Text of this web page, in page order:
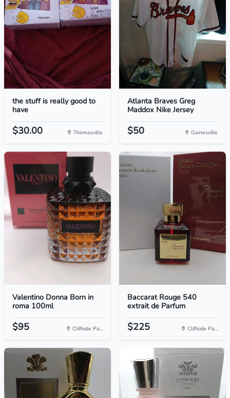
the stuff is really good to
have
$30.00 Thomasville
Atlanta Braves Greg
Maddox Nike Jersey
$50 Gainesville
Valentino Donna Born in
roma 100ml
$95 Cliffside Pa...
Baccarat Rouge 540
extrait de Parfum
$225 Cliffside Pa...